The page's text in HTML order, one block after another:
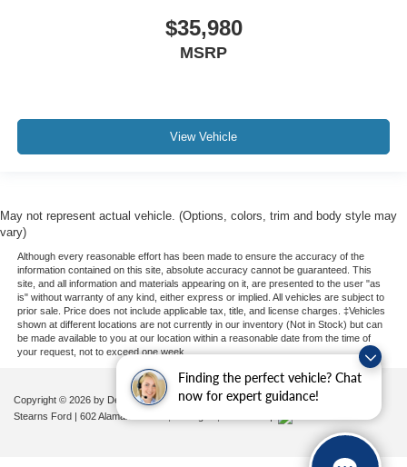
Finding the perfect vehicle? Chat
now for expert guidance!
$35,980
MSRP
View Vehicle
May not represent actual vehicle. (Options, colors, trim and body style may
vary)
Although every reasonable effort has been made to ensure the accuracy of the
information contained on this site, absolute accuracy cannot be guaranteed. This
site, and all information and materials appearing on it, are presented to the user "as
is" without warranty of any kind, either express or implied. All vehicles are subject to
prior sale. Price does not include applicable tax, title, and license charges. ‡Vehicles
shown at different locations are not currently in our inventory (Not in Stock) but can
be made available to you at our location within a reasonable date from the time of
your request, not to exceed one week.
Copyright © 2026 by DealerOn|Sitemap|Privacy|Additional Disclosures
Stearns Ford | 602 Alamance Road,